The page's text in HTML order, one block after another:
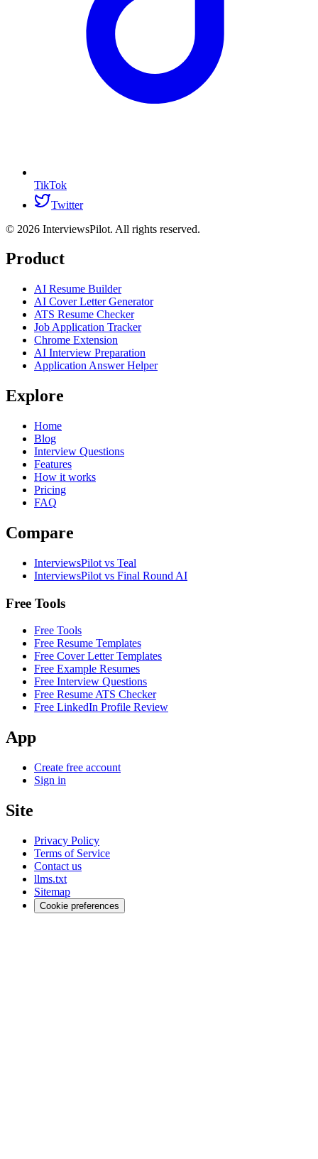
TikTok
Twitter
© 2026 InterviewsPilot. All rights reserved.
Product
AI Resume Builder
AI Cover Letter Generator
ATS Resume Checker
Job Application Tracker
Chrome Extension
AI Interview Preparation
Application Answer Helper
Explore
Home
Blog
Interview Questions
Features
How it works
Pricing
FAQ
Compare
InterviewsPilot vs Teal
InterviewsPilot vs Final Round AI
Free Tools
Free Tools
Free Resume Templates
Free Cover Letter Templates
Free Example Resumes
Free Interview Questions
Free Resume ATS Checker
Free LinkedIn Profile Review
App
Create free account
Sign in
Site
Privacy Policy
Terms of Service
Contact us
llms.txt
Sitemap
Cookie preferences